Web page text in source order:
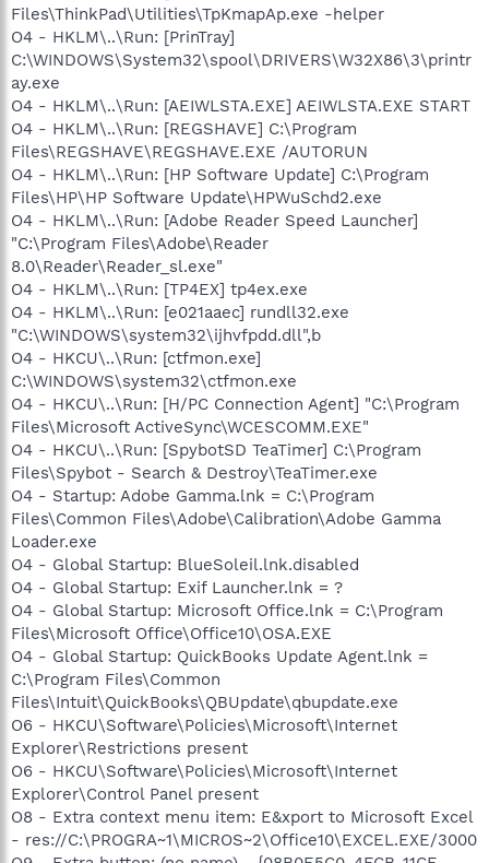
Files\ThinkPad\Utilities\TpKmapAp.exe -helper
O4 - HKLM\..\Run: [PrinTray]
C:\WINDOWS\System32\spool\DRIVERS\W32X86\3\printr
ay.exe
O4 - HKLM\..\Run: [AEIWLSTA.EXE] AEIWLSTA.EXE START
O4 - HKLM\..\Run: [REGSHAVE] C:\Program
Files\REGSHAVE\REGSHAVE.EXE /AUTORUN
O4 - HKLM\..\Run: [HP Software Update] C:\Program
Files\HP\HP Software Update\HPWuSchd2.exe
O4 - HKLM\..\Run: [Adobe Reader Speed Launcher]
"C:\Program Files\Adobe\Reader
8.0\Reader\Reader_sl.exe"
O4 - HKLM\..\Run: [TP4EX] tp4ex.exe
O4 - HKLM\..\Run: [e021aaec] rundll32.exe
"C:\WINDOWS\system32\ijhvfpdd.dll",b
O4 - HKCU\..\Run: [ctfmon.exe]
C:\WINDOWS\system32\ctfmon.exe
O4 - HKCU\..\Run: [H/PC Connection Agent] "C:\Program
Files\Microsoft ActiveSync\WCESCOMM.EXE"
O4 - HKCU\..\Run: [SpybotSD TeaTimer] C:\Program
Files\Spybot - Search & Destroy\TeaTimer.exe
O4 - Startup: Adobe Gamma.lnk = C:\Program
Files\Common Files\Adobe\Calibration\Adobe Gamma
Loader.exe
O4 - Global Startup: BlueSoleil.lnk.disabled
O4 - Global Startup: Exif Launcher.lnk = ?
O4 - Global Startup: Microsoft Office.lnk = C:\Program
Files\Microsoft Office\Office10\OSA.EXE
O4 - Global Startup: QuickBooks Update Agent.lnk =
C:\Program Files\Common
Files\Intuit\QuickBooks\QBUpdate\qbupdate.exe
O6 - HKCU\Software\Policies\Microsoft\Internet
Explorer\Restrictions present
O6 - HKCU\Software\Policies\Microsoft\Internet
Explorer\Control Panel present
O8 - Extra context menu item: E&xport to Microsoft Excel
- res://C:\PROGRA~1\MICROS~2\Office10\EXCEL.EXE/3000